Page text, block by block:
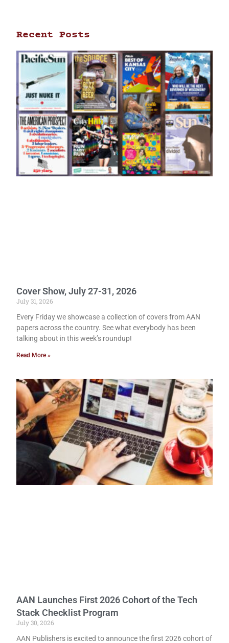
Recent Posts
Cover Show, July 27-31, 2026
July 31, 2026
Every Friday we showcase a collection of covers from AAN
papers across the country. See what everybody has been
talking about in this week’s roundup!
Read More »
AAN Launches First 2026 Cohort of the Tech
Stack Checklist Program
July 30, 2026
AAN Publishers is excited to announce the first 2026 cohort of